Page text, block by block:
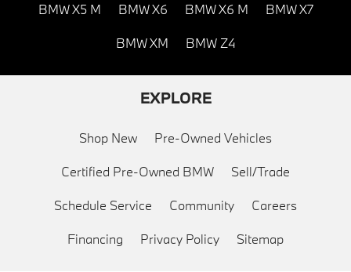
BMW X5 M BMW X6 BMW X6 M BMW X7
BMW XM BMW Z4
EXPLORE
Shop New Pre-Owned Vehicles
Certified Pre-Owned BMW Sell/Trade
Schedule Service Community Careers
Financing Privacy Policy Sitemap